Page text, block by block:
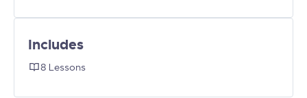
Includes
8 Lessons